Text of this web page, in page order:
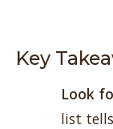
Key
Look
list